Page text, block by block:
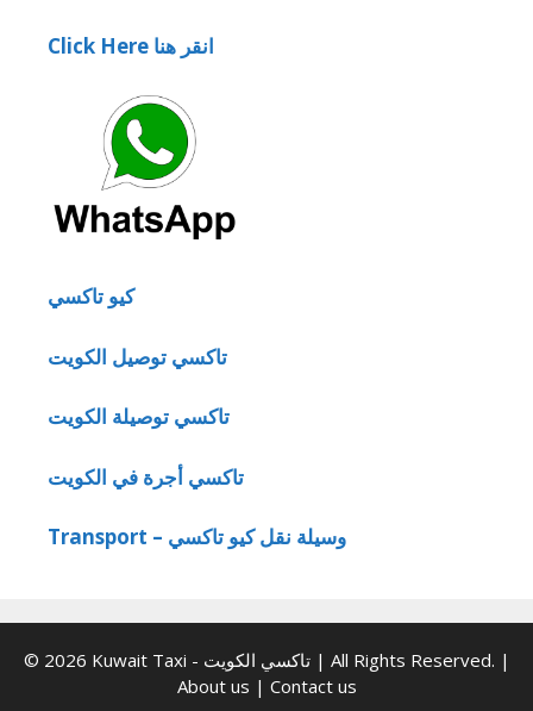
Click Here انقر هنا
كيو تاكسي
تاكسي توصيل الكويت
تاكسي توصيلة الكويت
تاكسي أجرة في الكويت
Transport – وسيلة نقل كيو تاكسي
© 2026 Kuwait Taxi - تاكسي الكويت | All Rights Reserved. |
About us | Contact us